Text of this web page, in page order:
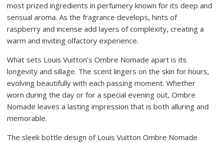
most prized ingredients in perfumery known for its deep and
sensual aroma. As the fragrance develops, hints of
raspberry and incense add layers of complexity, creating a
warm and inviting olfactory experience.
What sets Louis Vuitton’s Ombre Nomade apart is its
longevity and sillage. The scent lingers on the skin for hours,
evolving beautifully with each passing moment. Whether
worn during the day or for a special evening out, Ombre
Nomade leaves a lasting impression that is both alluring and
memorable.
The sleek bottle design of Louis Vuitton Ombre Nomade